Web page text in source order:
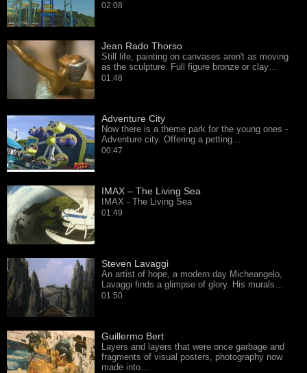
02:08
Jean Rado Thorso
Still life, painting on canvases aren't as moving
as the sculpture. Full figure bronze or clay…
01:48
Adventure City
Now there is a theme park for the young ones -
Adventure city. Offering a petting…
00:47
IMAX – The Living Sea
IMAX - The Living Sea
01:49
Steven Lavaggi
An artist of hope, a modern day Micheangelo,
Lavaggi finds a glimpse of glory. His murals…
01:50
Guillermo Bert
Layers and layers that were once garbage and
fragments of visual posters, photography now
made into…